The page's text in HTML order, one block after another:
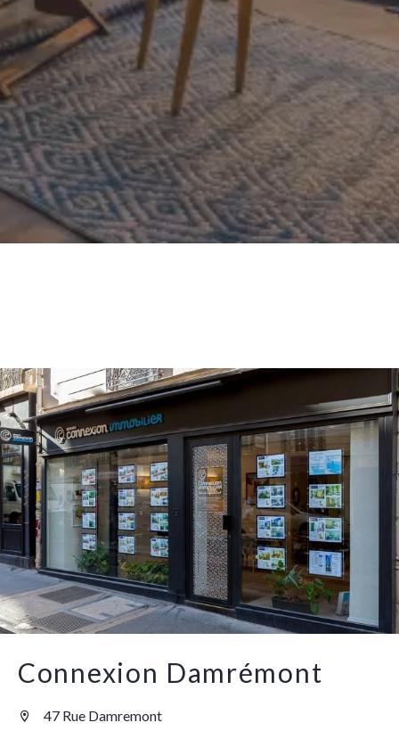
Connexion Damrémont
47 Rue Damremont